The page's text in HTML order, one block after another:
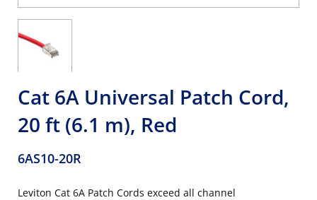
Cat 6A Universal Patch Cord,
20 ft (6.1 m), Red
6AS10-20R
Leviton Cat 6A Patch Cords exceed all channel